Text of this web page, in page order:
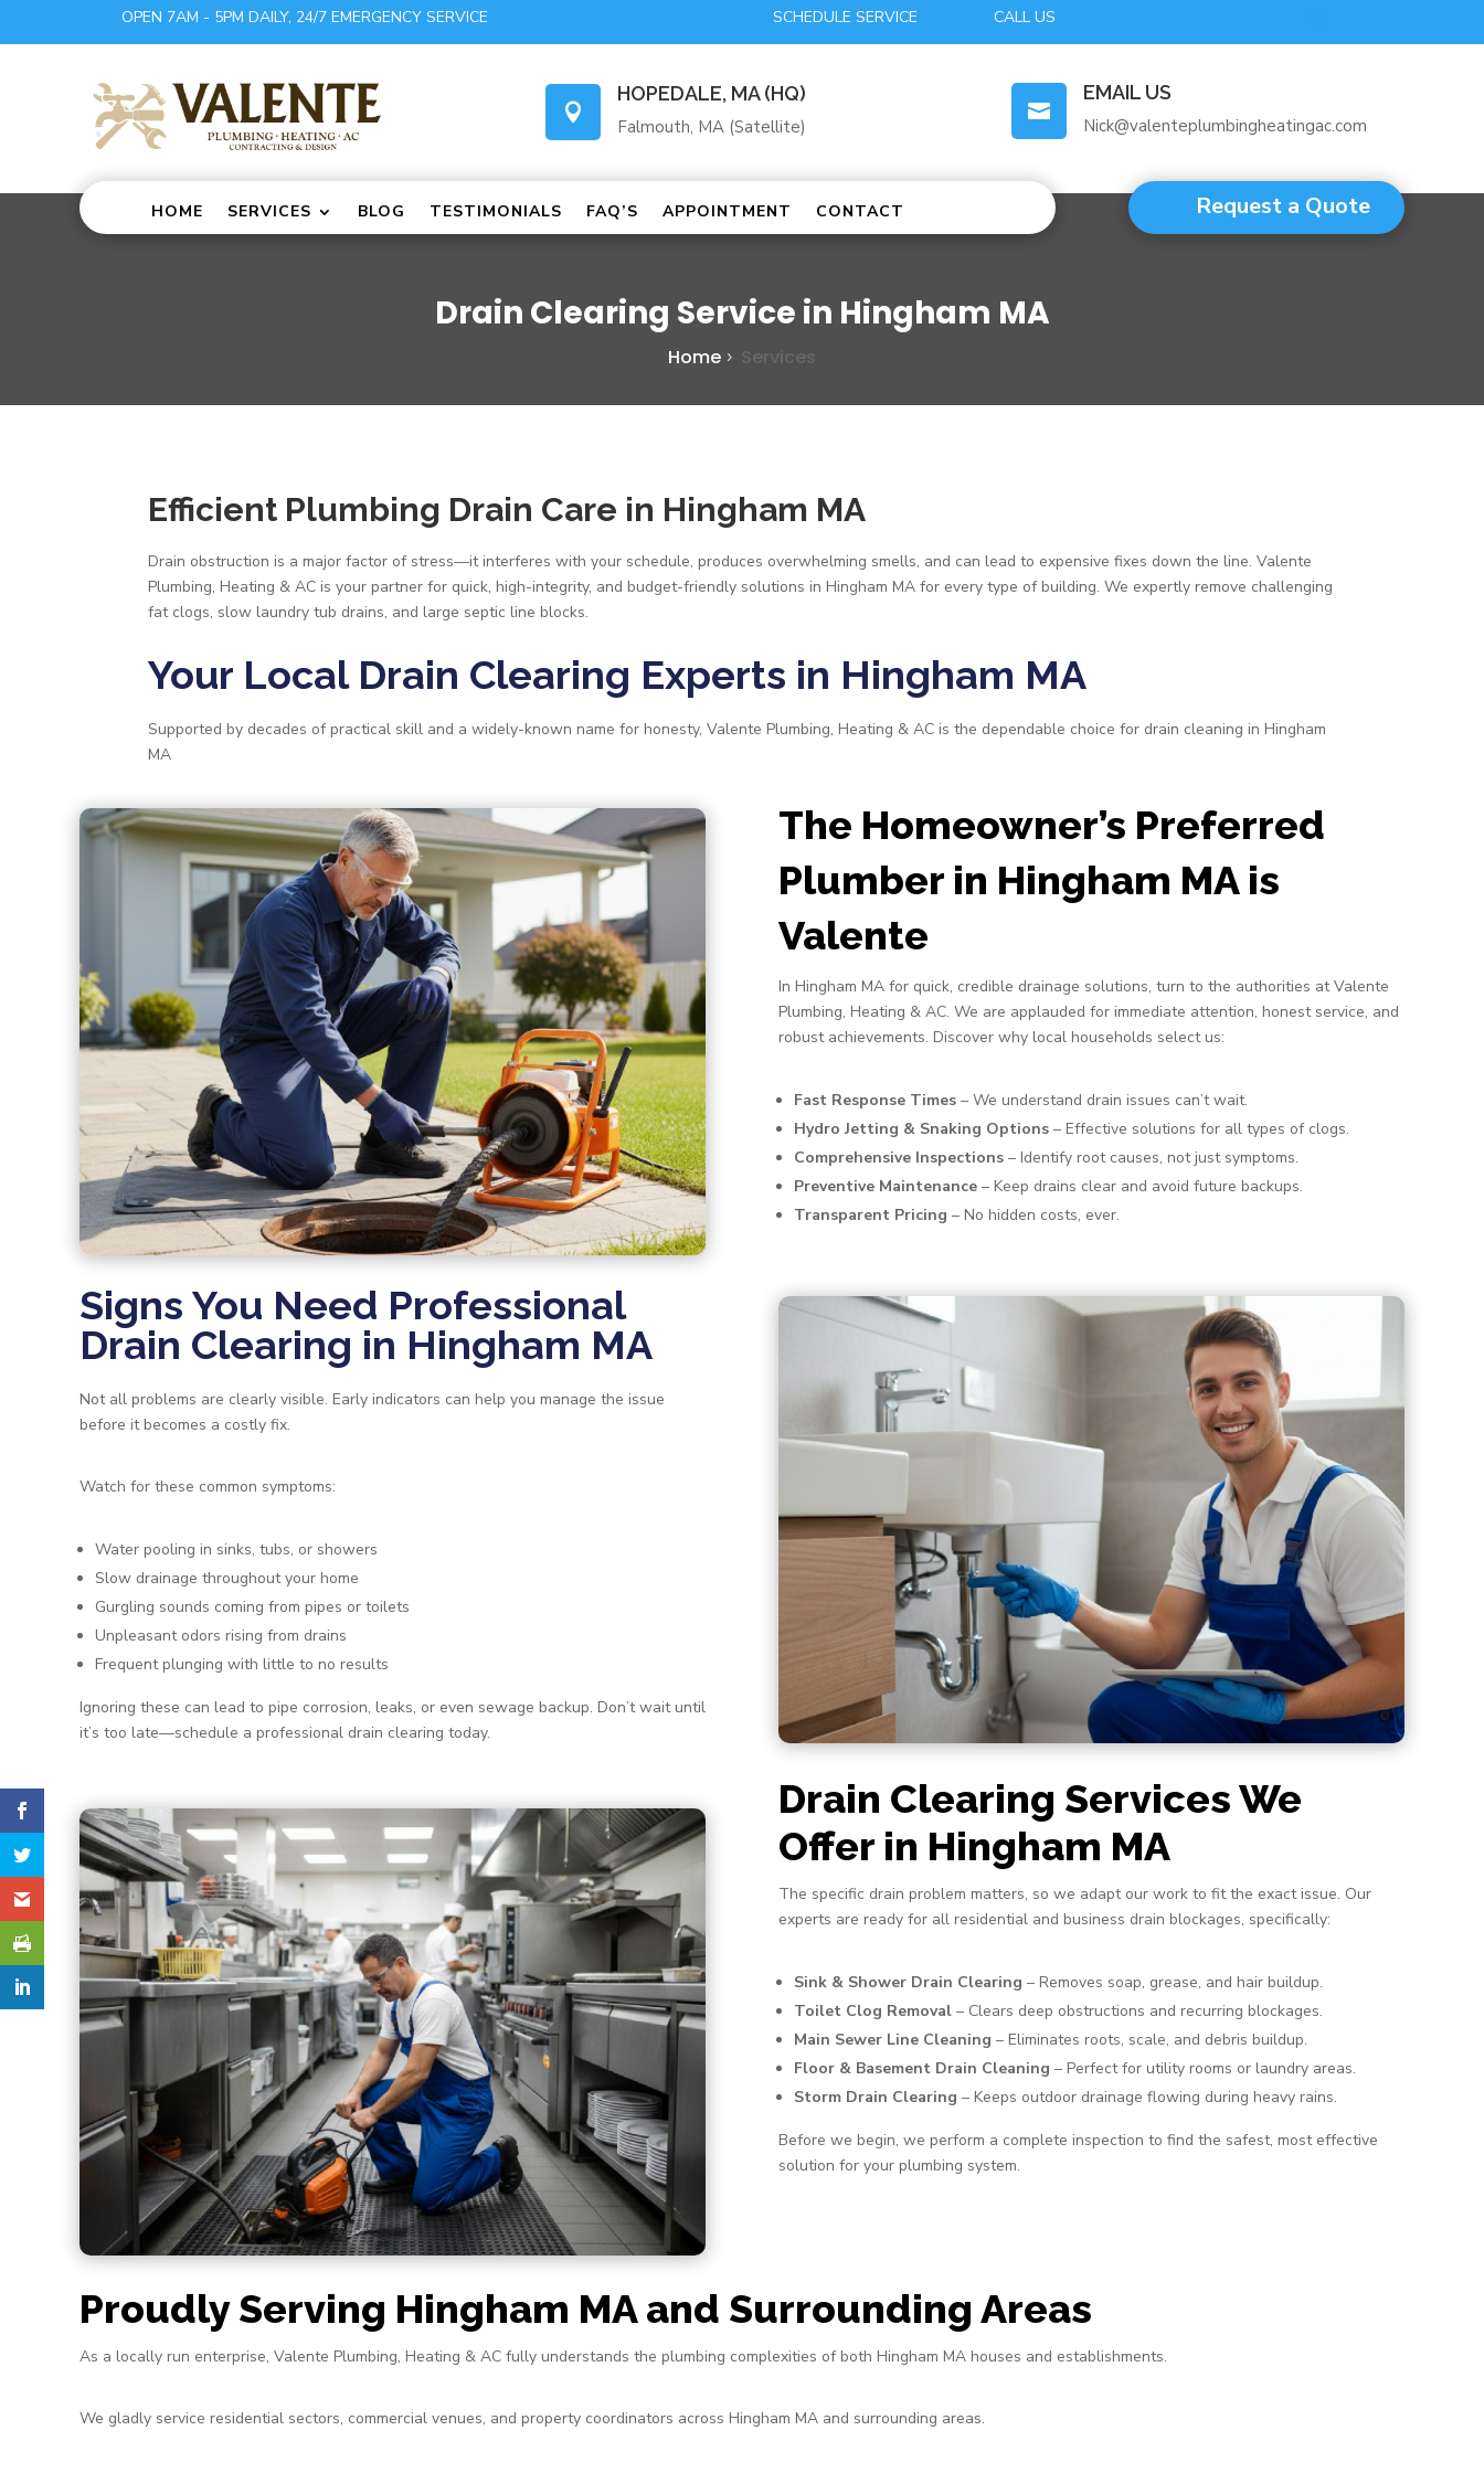
OPEN 7AM - 5PM DAILY, 24/7 EMERGENCY SERVICE SCHEDULE SERVICE CALL US

HOPEDALE, MA (HQ)
Falmouth, MA (Satellite)

EMAIL US
Nick@valenteplumbingheatingac.com
HOME SERVICES BLOG TESTIMONIALS FAQ’S APPOINTMENT CONTACT Request a Quote
Drain Clearing Service in Hingham MA
Home Services
Efficient Plumbing Drain Care in Hingham MA
Drain obstruction is a major factor of stress—it interferes with your schedule, produces overwhelming smells, and can lead to expensive fixes down the line. Valente
Plumbing, Heating & AC is your partner for quick, high-integrity, and budget-friendly solutions in Hingham MA for every type of building. We expertly remove challenging
fat clogs, slow laundry tub drains, and large septic line blocks.
Your Local Drain Clearing Experts in Hingham MA
Supported by decades of practical skill and a widely-known name for honesty, Valente Plumbing, Heating & AC is the dependable choice for drain cleaning in Hingham
MA
The Homeowner’s Preferred
Plumber in Hingham MA is
Valente
In Hingham MA for quick, credible drainage solutions, turn to the authorities at Valente
Plumbing, Heating & AC. We are applauded for immediate attention, honest service, and
robust achievements. Discover why local households select us:
Fast Response Times – We understand drain issues can’t wait.
Hydro Jetting & Snaking Options – Effective solutions for all types of clogs.
Comprehensive Inspections – Identify root causes, not just symptoms.
Preventive Maintenance – Keep drains clear and avoid future backups.
Transparent Pricing – No hidden costs, ever.
Signs You Need Professional
Drain Clearing in Hingham MA
Not all problems are clearly visible. Early indicators can help you manage the issue
before it becomes a costly fix.
Watch for these common symptoms:
Water pooling in sinks, tubs, or showers
Slow drainage throughout your home
Gurgling sounds coming from pipes or toilets
Unpleasant odors rising from drains
Frequent plunging with little to no results
Ignoring these can lead to pipe corrosion, leaks, or even sewage backup. Don’t wait until
it’s too late—schedule a professional drain clearing today.
Drain Clearing Services We
Offer in Hingham MA
The specific drain problem matters, so we adapt our work to fit the exact issue. Our
experts are ready for all residential and business drain blockages, specifically:
Sink & Shower Drain Clearing – Removes soap, grease, and hair buildup.
Toilet Clog Removal – Clears deep obstructions and recurring blockages.
Main Sewer Line Cleaning – Eliminates roots, scale, and debris buildup.
Floor & Basement Drain Cleaning – Perfect for utility rooms or laundry areas.
Storm Drain Clearing – Keeps outdoor drainage flowing during heavy rains.
Before we begin, we perform a complete inspection to find the safest, most effective
solution for your plumbing system.
Proudly Serving Hingham MA and Surrounding Areas
As a locally run enterprise, Valente Plumbing, Heating & AC fully understands the plumbing complexities of both Hingham MA houses and establishments.
We gladly service residential sectors, commercial venues, and property coordinators across Hingham MA and surrounding areas.